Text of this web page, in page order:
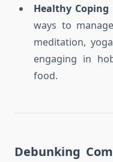
Healthy Coping
ways to
meditation,
engaging in
food.
Debunking